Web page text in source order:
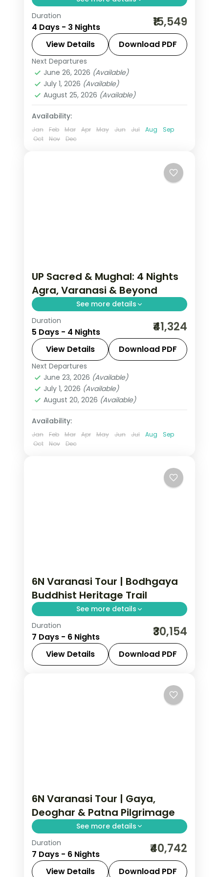
Three-night value Varanasi pilgrimage
with Sankat Mochan and Vishvanath
temples and an overnight in Ayodhya.
Ayodhya,Uttar Pradesh
2 People
Duration
4 Days - 3 Nights ₹15,549
View Details Download PDF
Next Departures
June 26, 2026 (Available)
July 1, 2026 (Available)
August 25, 2026 (Available)
Availability:
Jan Feb Mar Apr May Jun Jul Aug
Sep
Oct
Nov Dec
UP Sacred & Mughal: 4 Nights
Agra, Varanasi & Beyond
See more details
Uttar Pradesh carries the weight of
civilisation — Varanasi's ghats alive
since before the Mahabharata, the Taj
Mahal's inlaid marble in morning light,
Prayagraj where three sacred rivers
meet. This 4-night journey through
Agra, Lucknow, Varanasi travels the
state's most profound geography.
Agra,Lucknow
Varanasi
2 People
Duration
5 Days - 4 Nights ₹41,324
View Details Download PDF
Next Departures
June 23, 2026 (Available)
July 1, 2026 (Available)
August 20, 2026 (Available)
Availability:
Jan Feb Mar Apr May Jun Jul Aug
Sep
Oct
Nov Dec
6N Varanasi Tour | Bodhgaya
Buddhist Heritage Trail
See more details
Six-night Varanasi and Bodhgaya trip
linking Kashi Vishwanath with
Sarnath's stupa and the Buddhist
heartland.
Duration
7 Days - 6 Nights ₹30,154
View Details Download PDF
6N Varanasi Tour | Gaya,
Deoghar & Patna Pilgrimage
See more details
Six-night sacred journey from
Varanasi to Gaya, the Deoghar
Jyotirlinga and Patna across two
Duration
7 Days - 6 Nights ₹40,742
View Details Download PDF